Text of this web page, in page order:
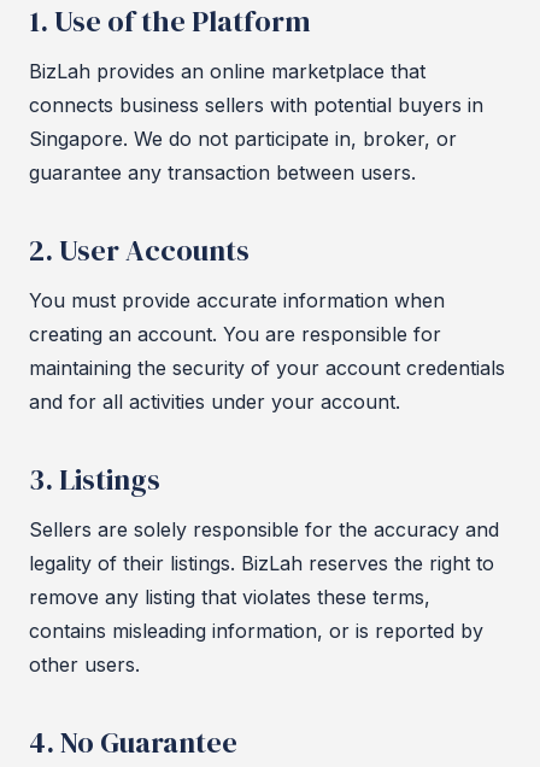
1. Use of the Platform
BizLah provides an online marketplace that
connects business sellers with potential buyers in
Singapore. We do not participate in, broker, or
guarantee any transaction between users.
2. User Accounts
You must provide accurate information when
creating an account. You are responsible for
maintaining the security of your account credentials
and for all activities under your account.
3. Listings
Sellers are solely responsible for the accuracy and
legality of their listings. BizLah reserves the right to
remove any listing that violates these terms,
contains misleading information, or is reported by
other users.
4. No Guarantee